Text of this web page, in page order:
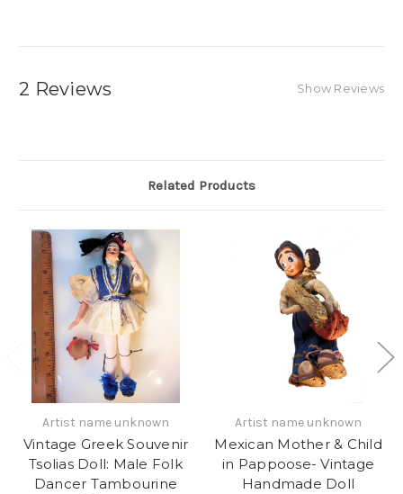
2 Reviews Show Reviews
Related Products
Artist name unknown
Vintage Greek Souvenir
Tsolias Doll: Male Folk
Dancer Tambourine
Artist name unknown
Mexican Mother & Child
in Pappoose- Vintage
Handmade Doll